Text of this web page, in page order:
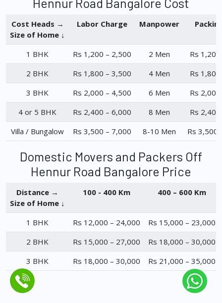
Hennur Road Bangalore Cost
Cost Heads →
Size of Home ↓
Labor Charge Manpower
1 BHK Rs 1,200 – 2,500 2 Men
Rs
2 BHK
Rs 1,800 – 3,500 4 Men
Rs
3 BHK
Rs 2,000 – 4,500 6 Men
Rs
4 or 5 BHK
Rs 2,400 – 6,000 8 Men
Rs
Villa / Bungalow
Rs 3,500 – 7,000 8-10 Men Rs 3,500
Domestic Movers and Packers Off
Hennur Road Bangalore Price
Distance →
Size of Home ↓
100 - 400 Km 400 – 600 Km
1 BHK Rs 12,000 – 24,000
Rs 15,000 – 23,000
2 BHK
Rs 15,000 – 27,000
Rs 18,000 – 30,000
3 BHK
Rs 18,000 – 30,000 Rs 21,000 – 35,000